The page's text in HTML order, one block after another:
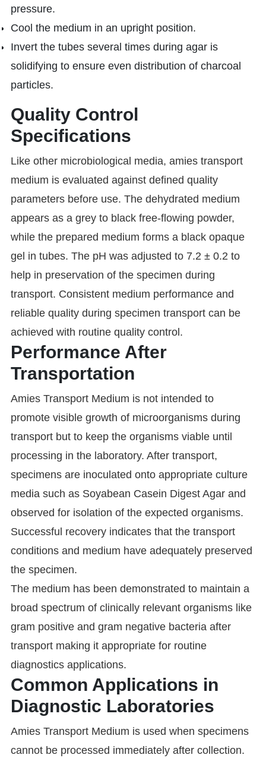
pressure.
Cool the medium in an upright position.
Invert the tubes several times during agar is
solidifying to ensure even distribution of charcoal
particles.
Quality Control
Specifications
Like other microbiological media, amies transport
medium is evaluated against defined quality
parameters before use. The dehydrated medium
appears as a grey to black free-flowing powder,
while the prepared medium forms a black opaque
gel in tubes. The pH was adjusted to 7.2 ± 0.2 to
help in preservation of the specimen during
transport. Consistent medium performance and
reliable quality during specimen transport can be
achieved with routine quality control.
Performance After
Transportation
Amies Transport Medium is not intended to
promote visible growth of microorganisms during
transport but to keep the organisms viable until
processing in the laboratory. After transport,
specimens are inoculated onto appropriate culture
media such as Soyabean Casein Digest Agar and
observed for isolation of the expected organisms.
Successful recovery indicates that the transport
conditions and medium have adequately preserved
the specimen.
The medium has been demonstrated to maintain a
broad spectrum of clinically relevant organisms like
gram positive and gram negative bacteria after
transport making it appropriate for routine
diagnostics applications.
Common Applications in
Diagnostic Laboratories
Amies Transport Medium is used when specimens
cannot be processed immediately after collection.